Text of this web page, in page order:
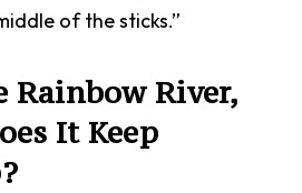
of the sticks.”
Rainbow River,
It Keep